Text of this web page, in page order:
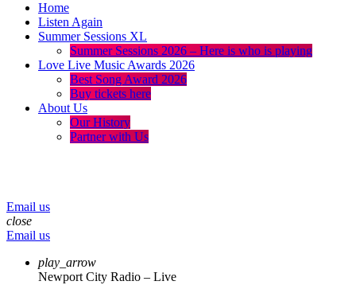
Home
Listen Again
Summer Sessions XL
Summer Sessions 2026 – Here is who is playing
Love Live Music Awards 2026
Best Song Award 2026
Buy tickets here
About Us
Our History
Partner with Us
Email us
close
Email us
play_arrow
Newport City Radio – Live